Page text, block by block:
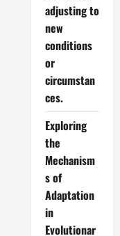
adjusting to
new
conditions
or
circumstan
ces.
Exploring
the
Mechanism
s of
Adaptation
in
Evolutionar